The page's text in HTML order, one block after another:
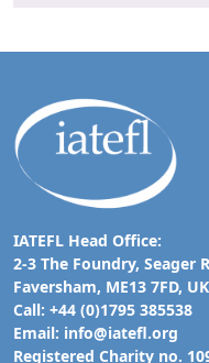
IATEFL Head Office:
2-3 The Foundry, Seager
Faversham, ME13 7FD, UK
Call: +44 (0)1795 385538
Email: info@iatefl.org
Registered Charity no.